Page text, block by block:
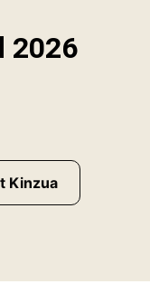
2026
Kinzua